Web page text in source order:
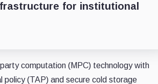
for institutional
computation (MPC) technology with
(TAP) and secure cold storage